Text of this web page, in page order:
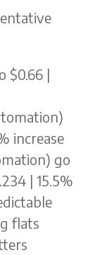
$0.66 |
increase
go
| 15.5%
flats